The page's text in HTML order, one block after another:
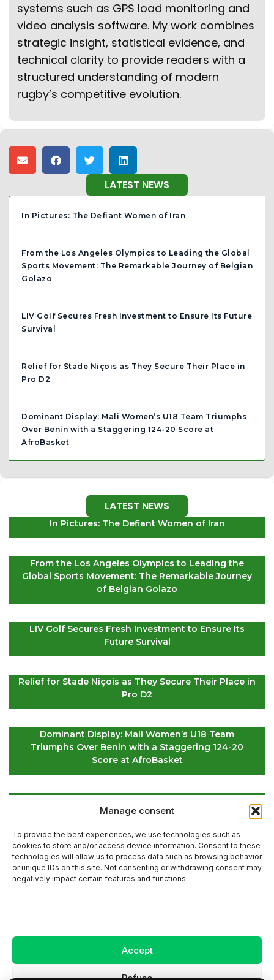
Manage consent
To provide the best experiences, we use technologies such as
cookies to store and/or access device information. Consent to these
technologies will allow us to process data such as browsing behavior
or unique IDs on this site. Not consenting or withdrawing consent may
negatively impact certain features and functions.
Accept
Refuse
systems such as GPS load monitoring and
video analysis software. My work combines
strategic insight, statistical evidence, and
technical clarity to provide readers with a
structured understanding of modern
rugby’s competitive evolution.
LATEST NEWS
In Pictures: The Defiant Women of Iran
From the Los Angeles Olympics to Leading the Global
Sports Movement: The Remarkable Journey of Belgian
Golazo
LIV Golf Secures Fresh Investment to Ensure Its Future
Survival
Relief for Stade Niçois as They Secure Their Place in
Pro D2
Dominant Display: Mali Women’s U18 Team Triumphs
Over Benin with a Staggering 124-20 Score at
AfroBasket
LATEST NEWS
In Pictures: The Defiant Women of Iran
From the Los Angeles Olympics to Leading the
Global Sports Movement: The Remarkable Journey
of Belgian Golazo
LIV Golf Secures Fresh Investment to Ensure Its
Future Survival
Relief for Stade Niçois as They Secure Their Place in
Pro D2
Dominant Display: Mali Women’s U18 Team
Triumphs Over Benin with a Staggering 124-20
Score at AfroBasket
International Tournaments – Page 2
Contact Us
Legal Notice